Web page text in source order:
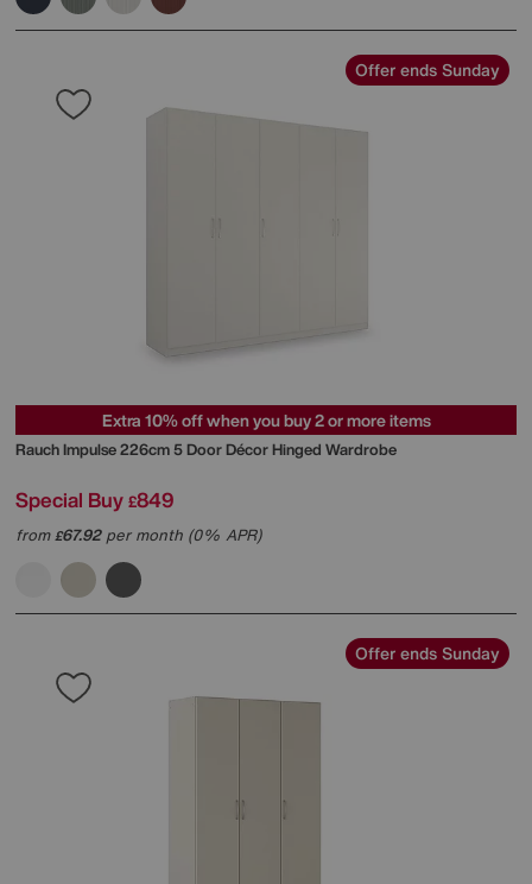
Offer ends Sunday
Extra 10% off when you buy 2 or more items
RauchImpulse 226cm 5 Door Décor Hinged Wardrobe
Special Buy £849
from£67.92per month (0% APR)
Offer ends Sunday